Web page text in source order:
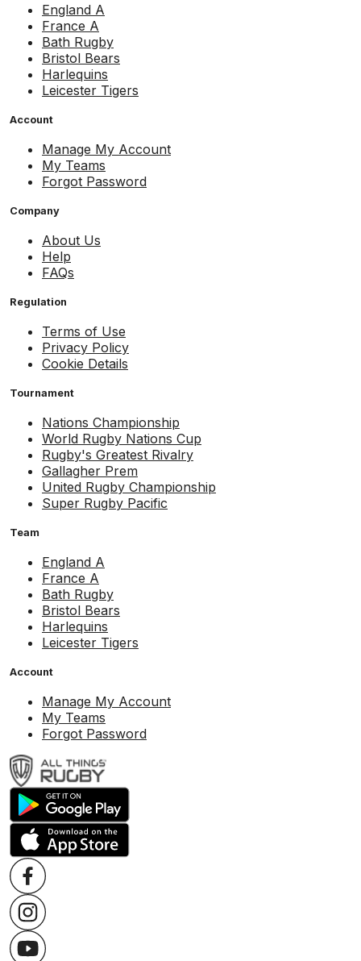
England A
France A
Bath Rugby
Bristol Bears
Harlequins
Leicester Tigers
Account
Manage My Account
My Teams
Forgot Password
Company
About Us
Help
FAQs
Regulation
Terms of Use
Privacy Policy
Cookie Details
Tournament
Nations Championship
World Rugby Nations Cup
Rugby's Greatest Rivalry
Gallagher Prem
United Rugby Championship
Super Rugby Pacific
Team
England A
France A
Bath Rugby
Bristol Bears
Harlequins
Leicester Tigers
Account
Manage My Account
My Teams
Forgot Password